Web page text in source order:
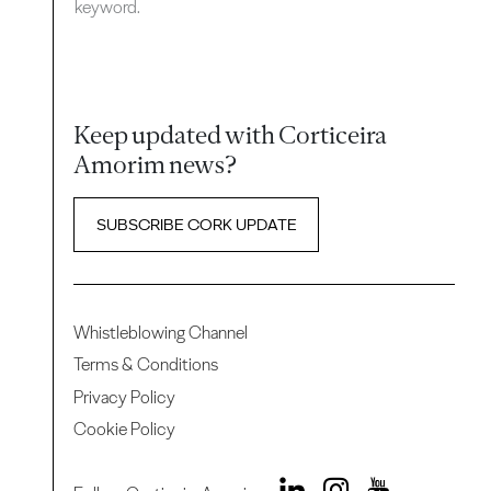
keyword.
Keep updated with Corticeira
Amorim news?
SUBSCRIBE CORK UPDATE
Whistleblowing Channel
Terms & Conditions
Privacy Policy
Cookie Policy